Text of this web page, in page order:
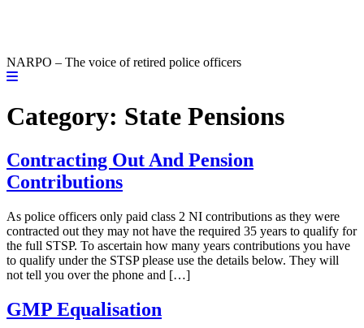
NARPO – The voice of retired police officers
Category: State Pensions
Contracting Out And Pension
Contributions
As police officers only paid class 2 NI contributions as they were
contracted out they may not have the required 35 years to qualify for
the full STSP. To ascertain how many years contributions you have
to qualify under the STSP please use the details below. They will
not tell you over the phone and […]
GMP Equalisation